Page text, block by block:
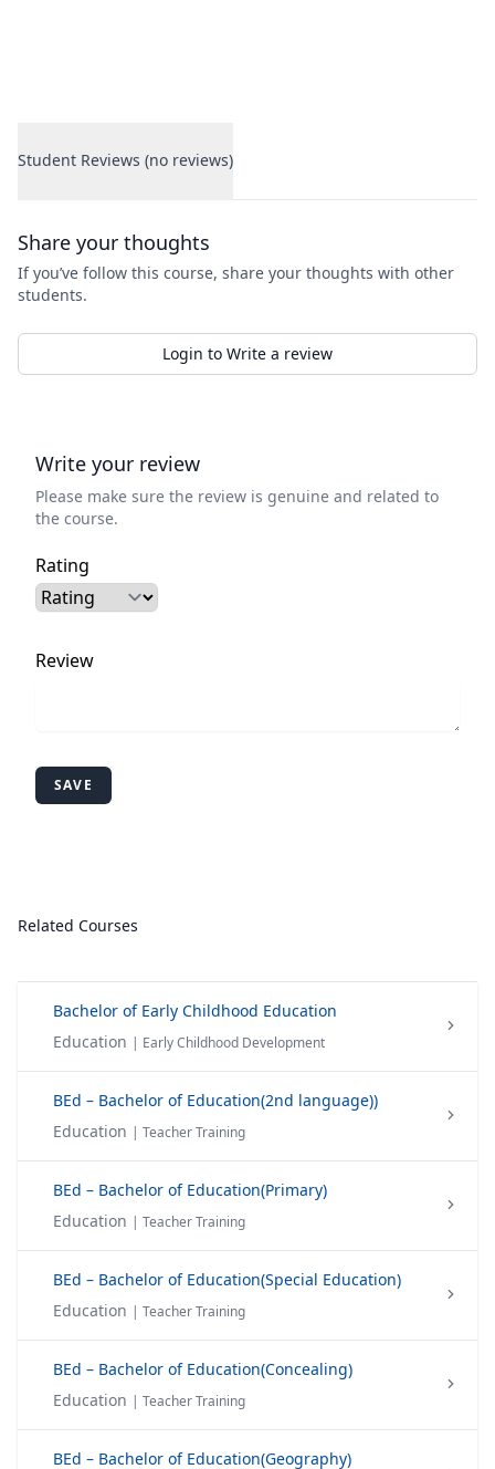
Student Reviews (no reviews)
Share your thoughts
If you’ve follow this course, share your thoughts with other
students.
Login to Write a review
Write your review
Please make sure the review is genuine and related to
the course.
Rating
Review
SAVE
Related Courses
Bachelor of Early Childhood Education
Education | Early Childhood Development
BEd – Bachelor of Education(2nd language))
Education | Teacher Training
BEd – Bachelor of Education(Primary)
Education | Teacher Training
BEd – Bachelor of Education(Special Education)
Education | Teacher Training
BEd – Bachelor of Education(Concealing)
Education | Teacher Training
BEd – Bachelor of Education(Geography)